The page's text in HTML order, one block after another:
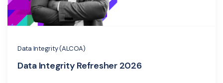
Data Integrity (ALCOA)
Data Integrity Refresher 2026